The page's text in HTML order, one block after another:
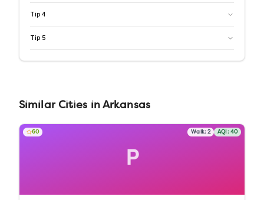
Tip 4
Tip 5
Similar Cities inArkansas
P
60 Walk:2 AQI: 40